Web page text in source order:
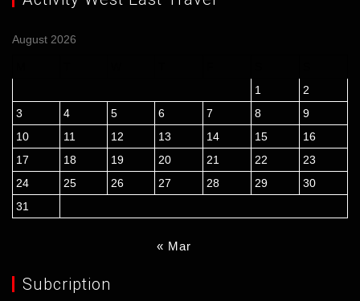
August 2026
1
2
3
4 5 6 7 8
9
10
11 12 13 14 15
16
17
18 19 20 21 22
23
24
25 26 27 28 29
30
31
« Mar
Subcription